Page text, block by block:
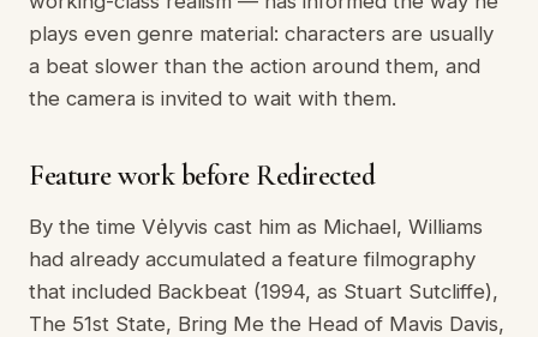
plays even genre material: characters are usually
a beat slower than the action around them, and
the camera is invited to wait with them.
Feature work before Redirected
By the time Vėlyvis cast him as Michael, Williams
had already accumulated a feature filmography
that included Backbeat (1994, as Stuart Sutcliffe),
The 51st State, Bring Me the Head of Mavis Davis,